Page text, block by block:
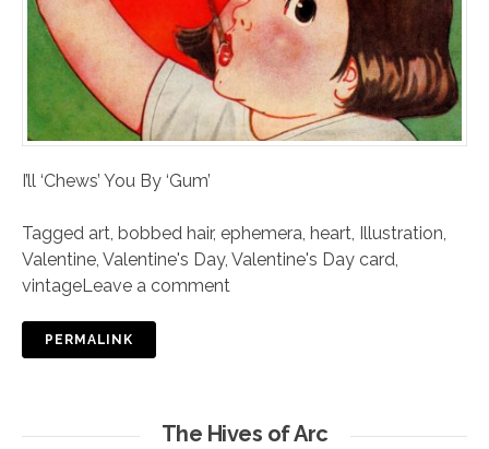
I’ll ‘Chews’ You By ‘Gum’
Tagged art, bobbed hair, ephemera, heart, Illustration,
Valentine, Valentine's Day, Valentine's Day card,
vintageLeave a comment
PERMALINK
The Hives of Arc